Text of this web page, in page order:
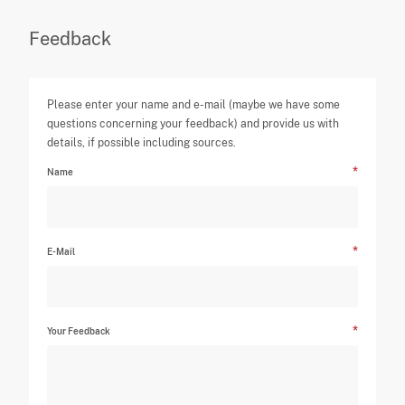
Feedback
Please enter your name and e-mail (maybe we have some
questions concerning your feedback) and provide us with
details, if possible including sources.
Name
E-Mail
Your Feedback